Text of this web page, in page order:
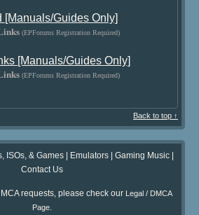
[Manuals/Guides Only]
(EPForums Registration Required)
[Manuals/Guides Only]
(EPForums Registration Required)
Back to top ↑
ISOs, & Games| Emulators| Gaming Music|
Contact Us
requests, please check our Legal / DMCA
Page.